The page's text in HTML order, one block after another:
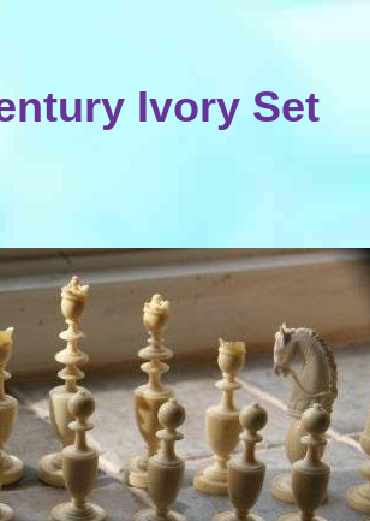
Ivory Set